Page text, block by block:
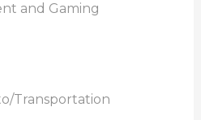
and Gaming
Transportation